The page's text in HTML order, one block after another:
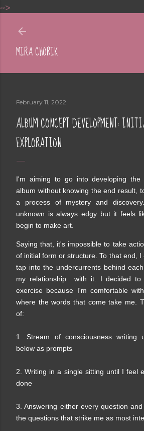
--> Skip to main
MIRA CHORIK
February 11, 2022
ALBUM CONCEPT DEVELOPMENT:
EXPLORATION
I'm aiming to go into developing the
album without knowing the end result,
a process of mystery and
unknown is always edgy but it feels
begin to make art.
Saying that, it's impossible to take
of initial form or structure. To that end,
tap into the undercurrents behind
my relationship with it. I decided to
exercise because I'm comfortable
where the words that come take me.
of:
1. Stream of consciousness writing
below as prompts
2. Writing in a single sitting until I feel
done
3. Answering either every question
the questions that strike me as most